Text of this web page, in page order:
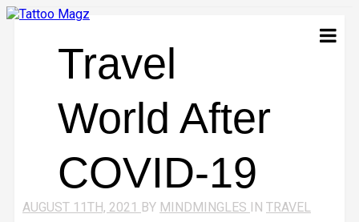
Travel
World After
COVID-19
AUGUST 11TH, 2021 BY MINDMINGLES IN TRAVEL